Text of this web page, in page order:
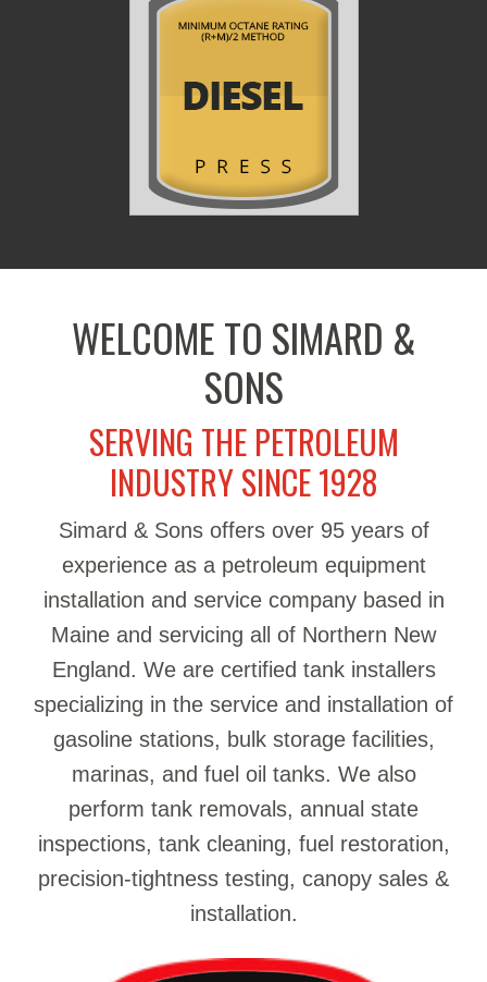
WELCOME TO SIMARD &
SONS
SERVING THE PETROLEUM
INDUSTRY SINCE 1928
Simard & Sons offers over 95 years of
experience as a petroleum equipment
installation and service company based in
Maine and servicing all of Northern New
England. We are certified tank installers
specializing in the service and installation of
gasoline stations, bulk storage facilities,
marinas, and fuel oil tanks. We also
perform tank removals, annual state
inspections, tank cleaning, fuel restoration,
precision-tightness testing, canopy sales &
installation.